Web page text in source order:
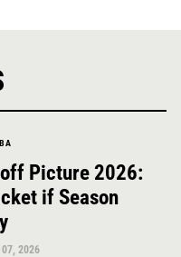
Picture 2026:
if Season
07, 2026